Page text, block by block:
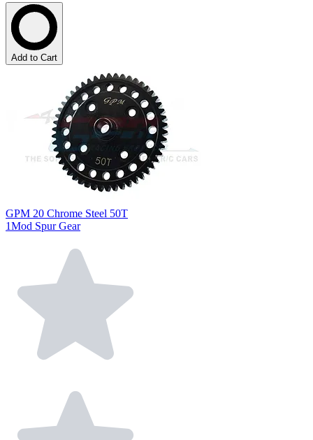
Add to Cart
GPM 20 Chrome Steel 50T
1Mod Spur Gear